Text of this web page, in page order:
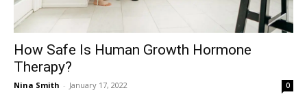
How Safe Is Human Growth Hormone
Therapy?
Nina Smith - January 17, 2022 0